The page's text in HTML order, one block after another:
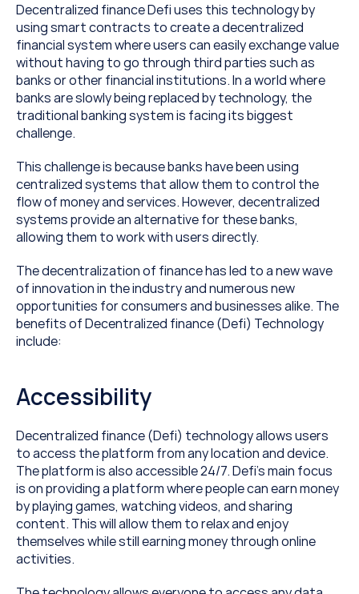
Decentralized finance Defi uses this technology by
using smart contracts to create a decentralized
financial system where users can easily exchange value
without having to go through third parties such as
banks or other financial institutions. In a world where
banks are slowly being replaced by technology, the
traditional banking system is facing its biggest
challenge.
This challenge is because banks have been using
centralized systems that allow them to control the
flow of money and services. However, decentralized
systems provide an alternative for these banks,
allowing them to work with users directly.
The decentralization of finance has led to a new wave
of innovation in the industry and numerous new
opportunities for consumers and businesses alike. The
benefits of Decentralized finance (Defi) Technology
include:
Accessibility
Decentralized finance (Defi) technology allows users
to access the platform from any location and device.
The platform is also accessible 24/7. Defi’s main focus
is on providing a platform where people can earn money
by playing games, watching videos, and sharing
content. This will allow them to relax and enjoy
themselves while still earning money through online
activities.